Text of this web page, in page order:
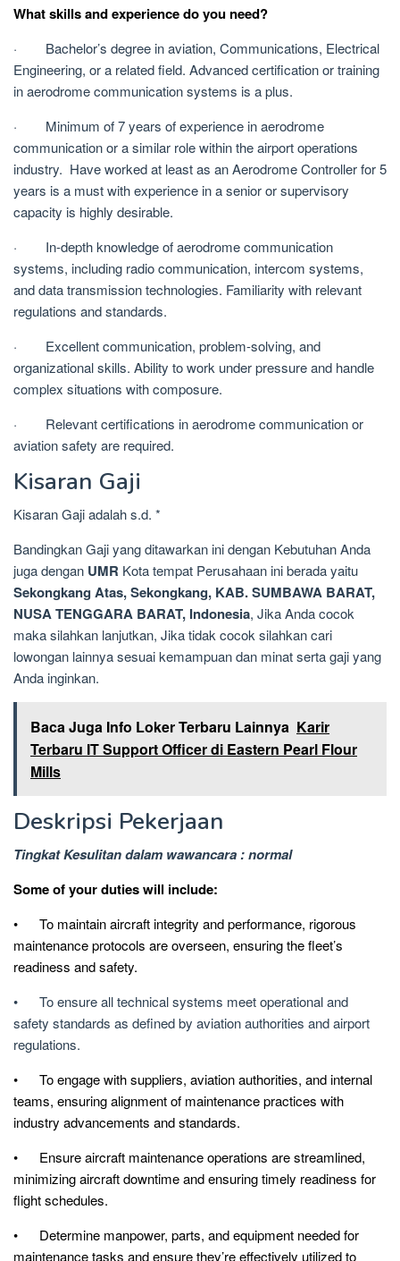
What skills and experience do you need?
· Bachelor’s degree in aviation, Communications, Electrical
Engineering, or a related field. Advanced certification or training
in aerodrome communication systems is a plus.
· Minimum of 7 years of experience in aerodrome
communication or a similar role within the airport operations
industry. Have worked at least as an Aerodrome Controller for 5
years is a must with experience in a senior or supervisory
capacity is highly desirable.
· In-depth knowledge of aerodrome communication
systems, including radio communication, intercom systems,
and data transmission technologies. Familiarity with relevant
regulations and standards.
· Excellent communication, problem-solving, and
organizational skills. Ability to work under pressure and handle
complex situations with composure.
· Relevant certifications in aerodrome communication or
aviation safety are required.
Kisaran Gaji
Kisaran Gaji adalah s.d. *
Bandingkan Gaji yang ditawarkan ini dengan Kebutuhan Anda
juga dengan UMR Kota tempat Perusahaan ini berada yaitu
Sekongkang Atas, Sekongkang, KAB. SUMBAWA BARAT,
NUSA TENGGARA BARAT, Indonesia, Jika Anda cocok
maka silahkan lanjutkan, Jika tidak cocok silahkan cari
lowongan lainnya sesuai kemampuan dan minat serta gaji yang
Anda inginkan.
Baca Juga Info Loker Terbaru Lainnya Karir
Terbaru IT Support Officer di Eastern Pearl Flour
Mills
Deskripsi Pekerjaan
Tingkat Kesulitan dalam wawancara : normal
Some of your duties will include:
• To maintain aircraft integrity and performance, rigorous
maintenance protocols are overseen, ensuring the fleet’s
readiness and safety.
• To ensure all technical systems meet operational and
safety standards as defined by aviation authorities and airport
regulations.
• To engage with suppliers, aviation authorities, and internal
teams, ensuring alignment of maintenance practices with
industry advancements and standards.
• Ensure aircraft maintenance operations are streamlined,
minimizing aircraft downtime and ensuring timely readiness for
flight schedules.
• Determine manpower, parts, and equipment needed for
maintenance tasks and ensure they’re effectively utilized to